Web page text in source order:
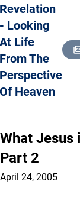
Looking
Life
The
Heaven
What Jesus
Part 2
April 24, 2005